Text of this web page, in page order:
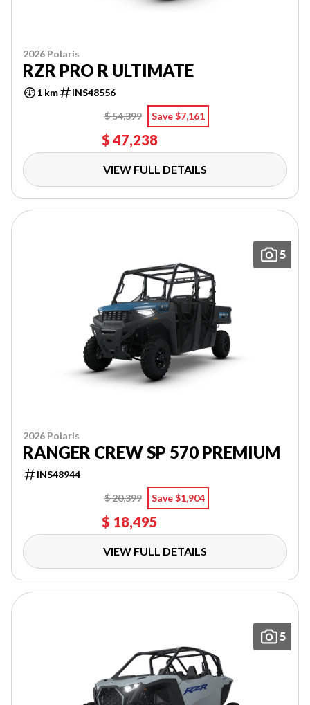
2026 Polaris
RZR PRO R ULTIMATE
1 km
INS48556
$ 54,399
Save $7,161
$ 47,238
VIEW FULL DETAILS
5
2026 Polaris
RANGER CREW SP 570 PREMIUM
INS48944
$ 20,399
Save $1,904
$ 18,495
VIEW FULL DETAILS
5